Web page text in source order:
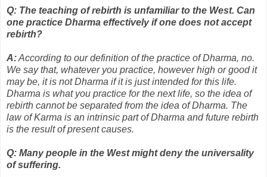
Q: The teaching of rebirth is unfamiliar to the West. Can
one practice Dharma effectively if one does not accept
rebirth?
A:According to our definition of the practice of Dharma, no.
We say that, whatever you practice, however high or good it
may be, it is not Dharma if it is just intended for this life.
Dharma is what you practice for the next life, so the idea of
rebirth cannot be separated from the idea of Dharma. The
law of Karma is an intrinsic part of Dharma and future rebirth
is the result of present causes.
Q: Many people in the West might deny the universality
of suffering.